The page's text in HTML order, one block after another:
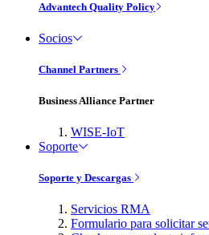
Advantech Quality Policy
Socios
Channel Partners
Business Alliance Partner
WISE-IoT
Soporte
Soporte y Descargas
Servicios RMA
Formulario para solicitar